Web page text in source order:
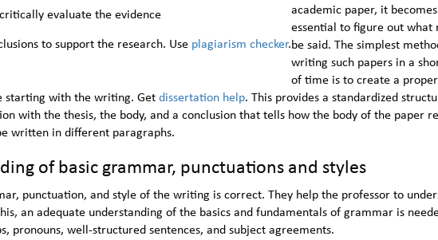
evaluate the evidence
to support the research. Use plagiarism checker.
academic paper, it
essential to figure out what
be said. The simplest
writing such papers in a
of time is to create a proper
starting with the writing. Get dissertation help. This provides a standardized
with the thesis, the body, and a conclusion that tells how the body of the paper
written in different paragraphs.
of basic grammar, punctuations and styles
punctuation, and style of the writing is correct. They help the professor to
an adequate understanding of the basics and fundamentals of grammar is
pronouns, well-structured sentences, and subject agreements.